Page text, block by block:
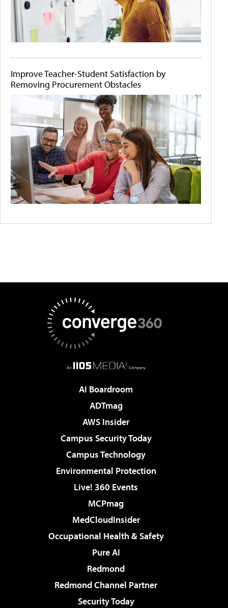
Improve Teacher-Student Satisfaction by
Removing Procurement Obstacles
AI Boardroom
ADTmag
AWS Insider
Campus Security Today
Campus Technology
Environmental Protection
Live! 360 Events
MCPmag
MedCloudInsider
Occupational Health & Safety
Pure AI
Redmond
Redmond Channel Partner
Security Today